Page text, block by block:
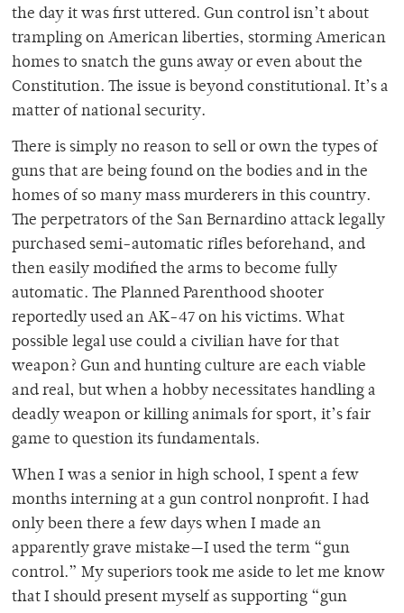
the day it was first uttered. Gun control isn’t about
trampling on American liberties, storming American
homes to snatch the guns away or even about the
Constitution. The issue is beyond constitutional. It’s a
matter of national security.
There is simply no reason to sell or own the types of
guns that are being found on the bodies and in the
homes of so many mass murderers in this country.
The perpetrators of the San Bernardino attack legally
purchased semi-automatic rifles beforehand, and
then easily modified the arms to become fully
automatic. The Planned Parenthood shooter
reportedly used an AK-47 on his victims. What
possible legal use could a civilian have for that
weapon? Gun and hunting culture are each viable
and real, but when a hobby necessitates handling a
deadly weapon or killing animals for sport, it’s fair
game to question its fundamentals.
When I was a senior in high school, I spent a few
months interning at a gun control nonprofit. I had
only been there a few days when I made an
apparently grave mistake—I used the term “gun
control.” My superiors took me aside to let me know
that I should present myself as supporting “gun